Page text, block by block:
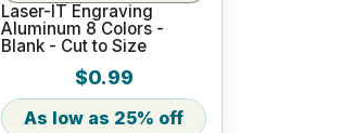
Laser-IT Engraving
Aluminum 8 Colors -
Blank - Cut to Size
$0.99
25% off